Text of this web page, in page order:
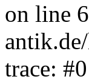
on line
trace: